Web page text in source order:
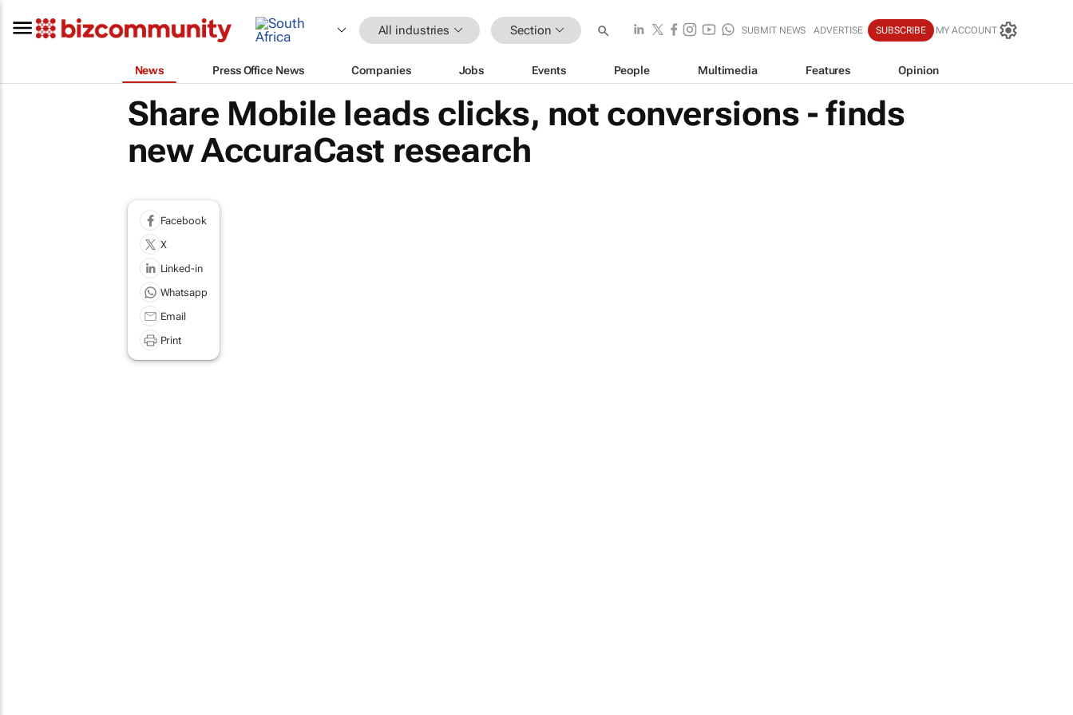
All industries Section SUBMIT NEWS ADVERTISE SUBSCRIBE MY ACCOUNT
News Press Office News Companies Jobs Events People Multimedia Features Opinion
Share Mobile leads clicks, not conversions - finds
new AccuraCast research
Facebook
X
Linked-in
Whatsapp
Email
Print